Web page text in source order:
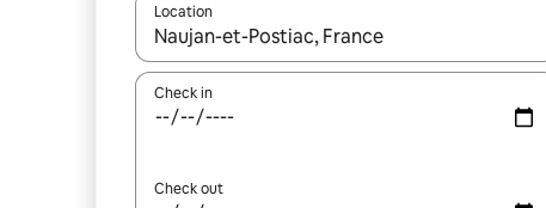
Location
When results are available, navigate with the up
Check in
Check out